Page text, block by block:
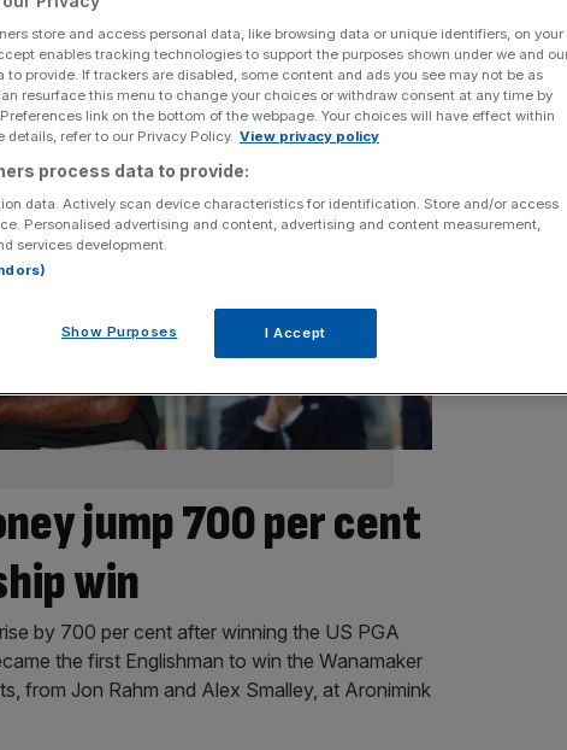
jump 700 per cent
win
by 700 per cent after winning the US PGA
the first Englishman to win the Wanamaker
from Jon Rahm and Alex Smalley, at Aronimink
store and access personal data, like browsing data or unique identifiers, on your
enables tracking technologies to support the purposes shown under we and
to provide. If trackers are disabled, some content and ads you see may not be as
resurface this menu to change your choices or withdraw consent at any time by
link on the bottom of the webpage. Your choices will have effect within
details, refer to our Privacy Policy. View privacy policy
process data to provide:
data. Actively scan device characteristics for identification. Store and/or access
Personalised advertising and content, advertising and content measurement,
services development.
Show Purposes I Accept